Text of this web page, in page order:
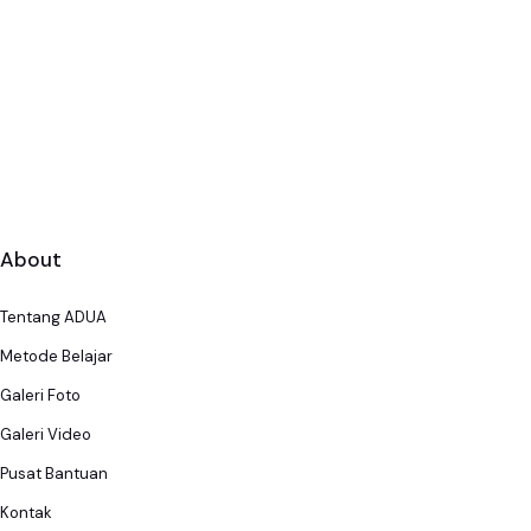
About
Tentang ADUA
Metode Belajar
Galeri Foto
Galeri Video
Pusat Bantuan
Kontak